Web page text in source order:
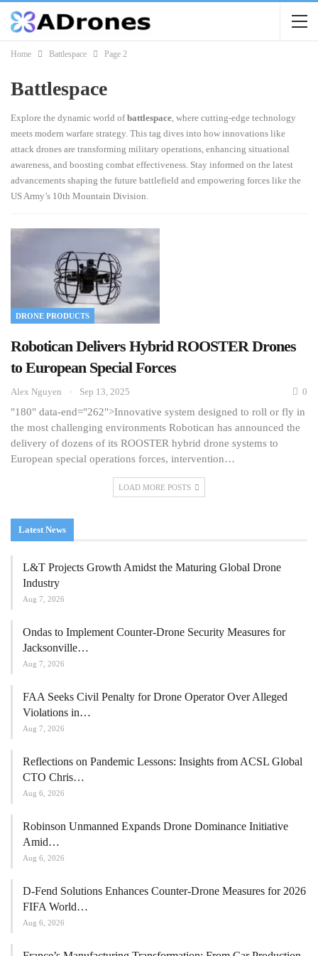
Home Battlespace Page 2
Battlespace
Explore the dynamic world ofbattlespace, where cutting-edge technology
meets modern warfare strategy. This tag dives into how innovations like
attack drones are transforming military operations, enhancing situational
awareness, and boosting combat effectiveness. Stay informed on the latest
advancements shaping the future battlefield and empowering forces like the
US Army’s 10th Mountain Division.
DRONE PRODUCTS
Robotican Delivers Hybrid ROOSTER Drones
to European Special Forces
Alex Nguyen Sep 13, 2025 0
"180" data-end="262">Innovative system designed to roll or fly in
the most challenging environments Robotican has announced the
delivery of dozens of its ROOSTER hybrid drone systems to
European special operations forces, intervention…
LOAD MORE POSTS
Latest News
L&T Projects Growth Amidst the Maturing Global Drone
Industry
Aug 7, 2026
Ondas to Implement Counter-Drone Security Measures for
Jacksonville…
Aug 7, 2026
FAA Seeks Civil Penalty for Drone Operator Over Alleged
Violations in…
Aug 7, 2026
Reflections on Pandemic Lessons: Insights from ACSL Global
CTO Chris…
Aug 6, 2026
Robinson Unmanned Expands Drone Dominance Initiative
Amid…
Aug 6, 2026
D-Fend Solutions Enhances Counter-Drone Measures for 2026
FIFA World…
Aug 6, 2026